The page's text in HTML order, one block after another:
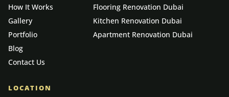
How It Works
Gallery
Portfolio
Blog
Contact Us
Flooring Renovation Dubai
Kitchen Renovation Dubai
Apartment Renovation Dubai
LOCATION